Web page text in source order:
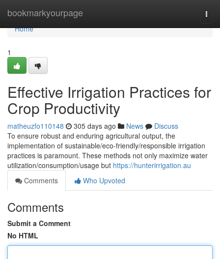
bookmarkyourpage
Home
Home
1
Effective Irrigation Practices for
Crop Productivity
matheuzfo110148 305 days ago News
Discuss
To ensure robust and enduring agricultural output, the
implementation of sustainable/eco-friendly/responsible irrigation
practices is paramount. These methods not only maximize water
utilization/consumption/usage but https://hunterirrigation.au
Comments
Who Upvoted
Comments
Submit a Comment
No HTML